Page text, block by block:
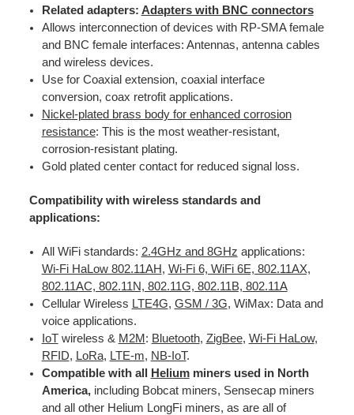
Related adapters: Adapters with BNC connectors
Allows interconnection of devices with RP-SMA female
and BNC female interfaces: Antennas, antenna cables
and wireless devices.
Use for Coaxial extension, coaxial interface
conversion, coax retrofit applications.
Nickel-plated brass body for enhanced corrosion
resistance: This is the most weather-resistant,
corrosion-resistant plating.
Gold plated center contact for reduced signal loss.
Compatibility with wireless standards and
applications:
All WiFi standards: 2.4GHz and 8GHz applications:
Wi-Fi HaLow 802.11AH, Wi-Fi 6, WiFi 6E, 802.11AX,
802.11AC, 802.11N, 802.11G, 802.11B, 802.11A
Cellular Wireless LTE4G, GSM / 3G, WiMax: Data and
voice applications.
IoTwireless & M2M : Bluetooth, ZigBee, Wi-Fi HaLow,
RFID, LoRa, LTE-m, NB-IoT.
Compatible with all
Heliumminers used in North
America,including Bobcat miners, Sensecap miners
and all other Helium LongFi miners, as are all of